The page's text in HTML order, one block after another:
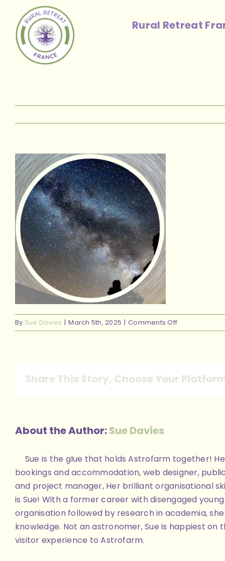
content
Rural Retreat
By Sue Davies | March 5th, 2025 | Comments Offon
Milkyway
Share This Story, Choose Your
About the Author:Sue Davies
Sue is the glue that holds Astrofarm together!
bookings and accommodation, web designer,
and project manager, Her brilliant organisational
is Sue! With a former career with disengaged
organisation followed by research in academia,
knowledge. Not an astronomer, Sue is happiest
visitor experience to Astrofarm.